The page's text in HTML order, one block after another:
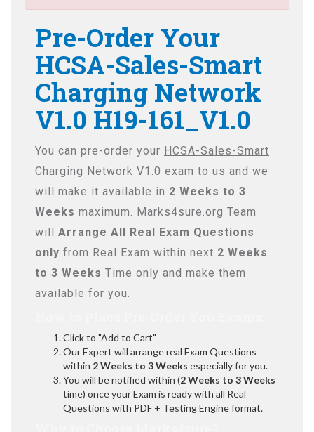
Pre-Order Your
HCSA-Sales-Smart
Charging Network
V1.0 H19-161_V1.0
You can pre-order your HCSA-Sales-Smart
Charging Network V1.0 exam to us and we
will make it available in 2 Weeks to 3
Weeks maximum. Marks4sure.org Team
will Arrange All Real Exam Questions
only from Real Exam within next 2 Weeks
to 3 Weeks Time only and make them
available for you.
Click to "Add to Cart"
Our Expert will arrange real Exam Questions
within 2 Weeks to 3 Weeks especially for you.
You will be notified within (2 Weeks to 3 Weeks
time) once your Exam is ready with all Real
Questions with PDF + Testing Engine format.